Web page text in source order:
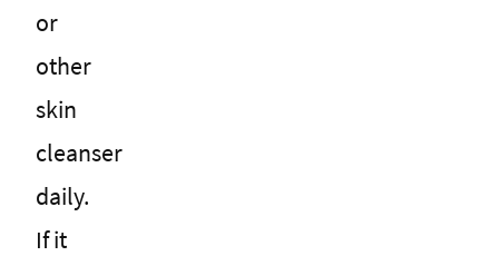
or
other
skin
cleanser
daily.
If it